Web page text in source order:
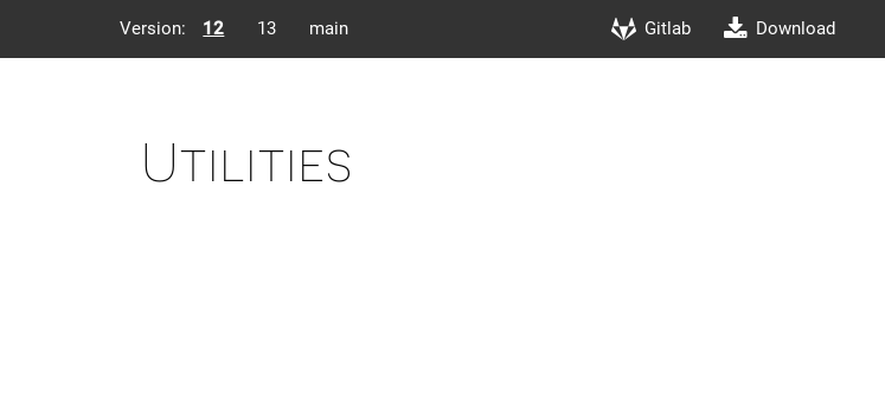
Version: 12 13 main Gitlab Download
Utilities